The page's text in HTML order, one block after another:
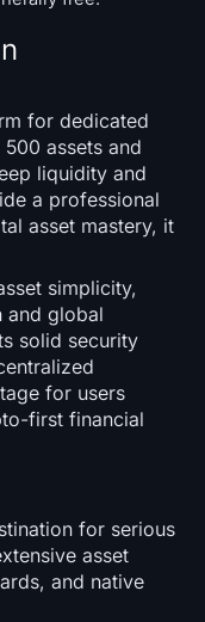
for dedicated
assets and
liquidity and
a professional
asset mastery, it
simplicity,
and global
solid security
for users
first financial
for serious
asset
and native